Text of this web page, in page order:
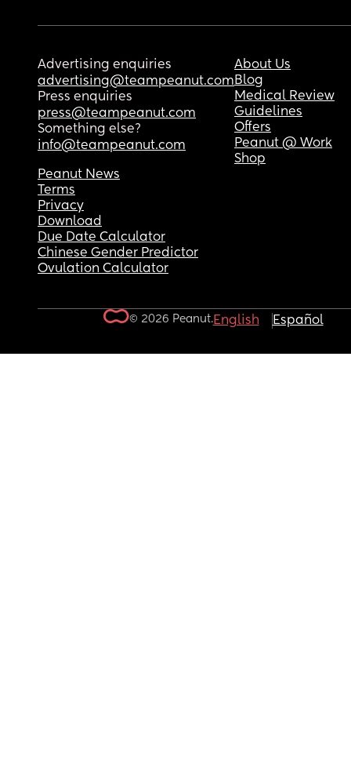
Advertising enquiries
advertising@teampeanut.com
Press enquiries
press@teampeanut.com
Something else?
info@teampeanut.com
About Us
Blog
Medical Review
Guidelines
Offers
Peanut @ Work
Shop
Peanut News
Terms
Privacy
Download
Due Date Calculator
Chinese Gender Predictor
Ovulation Calculator
© 2026 Peanut.English Español